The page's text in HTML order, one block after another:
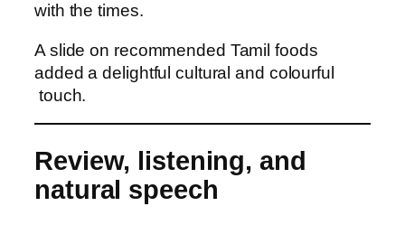
with the times.
A slide on recommended Tamil foods
added a delightful cultural and colourful
touch.
Review, listening, and
natural speech